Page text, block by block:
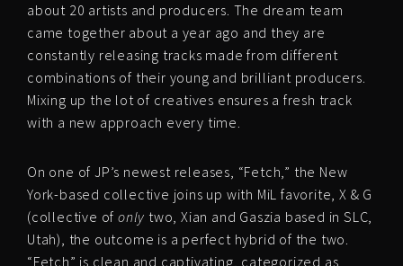
about 20 artists and producers. The dream team
came together about a year ago and they are
constantly releasing tracks made from different
combinations of their young and brilliant producers.
Mixing up the lot of creatives ensures a fresh track
with a new approach every time.
On one of JP’s newest releases, “Fetch,” the New
York-based collective joins up with MiL favorite, X & G
(collective ofonly two, Xian and Gaszia based in SLC,
Utah), the outcome is a perfect hybrid of the two.
“Fetch” is clean and captivating, categorized as